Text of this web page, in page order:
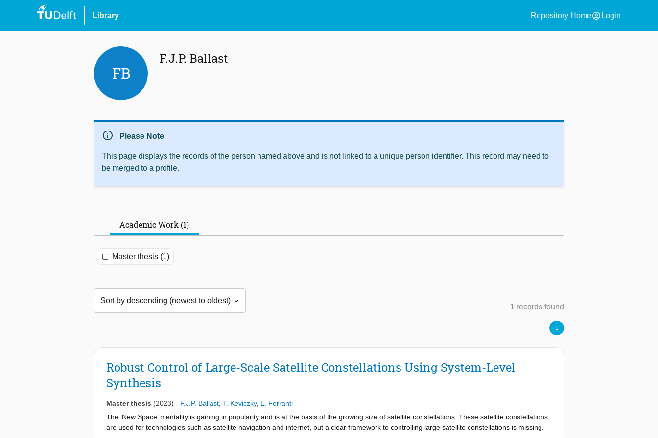
Library Repository Homeaccount_circle Login
FB
F.J.P. Ballast
info Please Note
This page displays the records of the person named above and is not linked to a unique person identifier. This record may need to
be merged to a profile.
Academic Work (1)
Master thesis (1)
1 records found
1
Robust Control of Large-Scale Satellite Constellations Using System-Level
Synthesis
Master thesis (2023) - F.J.P. Ballast T. Keviczky, L. Ferranti
The ‘New Space’ mentality is gaining in popularity and is at the basis of the growing size of satellite constellations. These satellite constellations
are used for technologies such as satellite navigation and internet, but a clear framework to controlling large satellite constellations is missing.